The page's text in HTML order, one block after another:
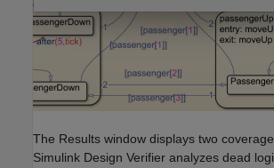
The Results window displays two
Simulink Design Verifier analyzes dead